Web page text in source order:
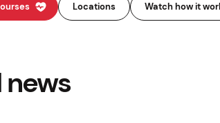
Locations Watch how it
news